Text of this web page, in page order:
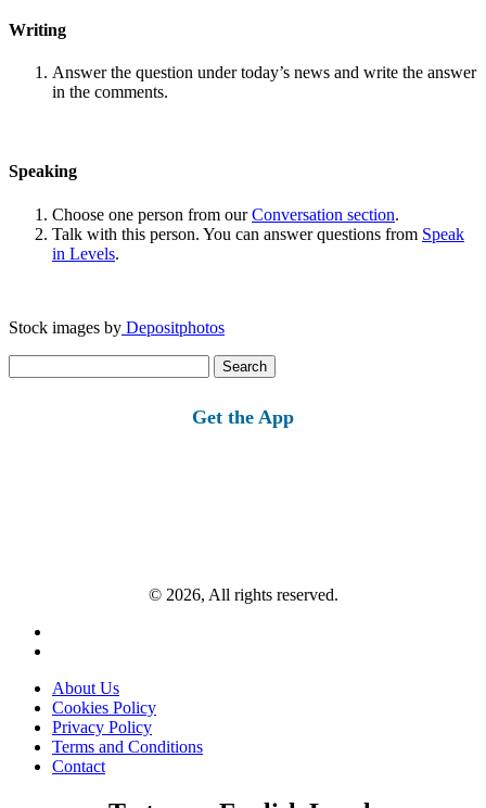
Writing
Answer the question under today’s news and write the answer
in the comments.
Speaking
Choose one person from ourConversation section.
Talk with this person. You can answer questions from Speak
in Levels.
Stock images by Depositphotos
for:
Get the App
© 2026, All rights reserved.
About Us
Cookies Policy
Privacy Policy
Terms and Conditions
Contact